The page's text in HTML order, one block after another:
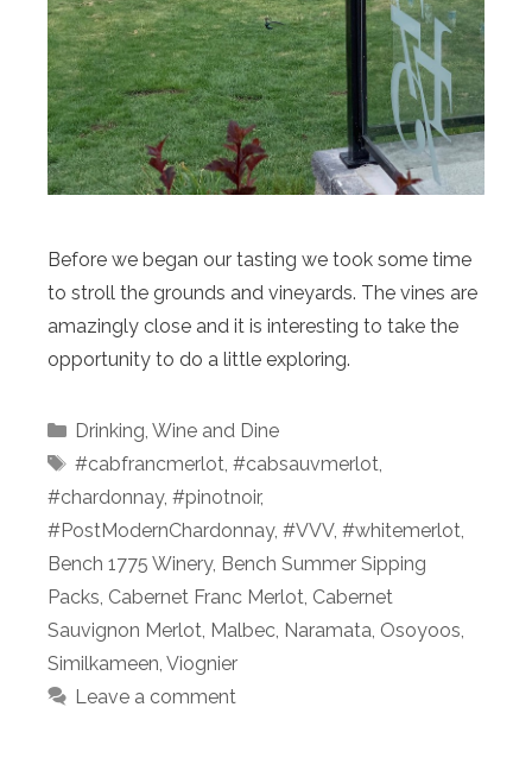
Before we began our tasting we took some time
to stroll the grounds and vineyards. The vines are
amazingly close and it is interesting to take the
opportunity to do a little exploring.
Categories
Drinking, Wine and Dine
Tags
#cabfrancmerlot, #cabsauvmerlot,
#chardonnay, #pinotnoir,
#PostModernChardonnay, #VVV, #whitemerlot,
Bench 1775 Winery, Bench Summer Sipping
Packs, Cabernet Franc Merlot, Cabernet
Sauvignon Merlot, Malbec, Naramata, Osoyoos,
Similkameen, Viognier
Leave a comment